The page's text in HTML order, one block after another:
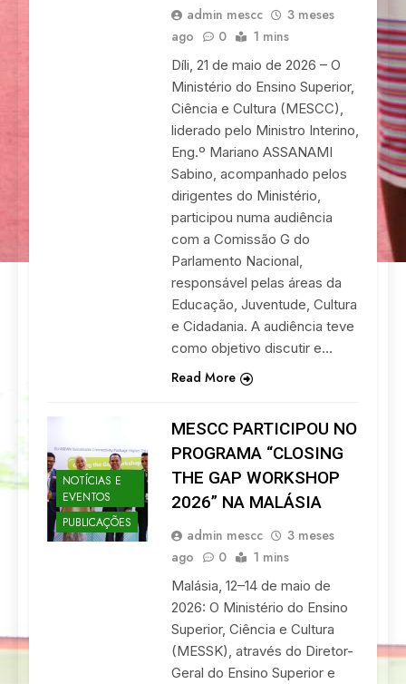
admin mescc
3 meses
ago
0 1 mins
Díli, 21 de maio de 2026 – O
Ministério do Ensino Superior,
Ciência e Cultura (MESCC),
liderado pelo Ministro Interino,
Eng.º Mariano ASSANAMI
Sabino, acompanhado pelos
dirigentes do Ministério,
participou numa audiência
com a Comissão G do
Parlamento Nacional,
responsável pelas áreas da
Educação, Juventude, Cultura
e Cidadania. A audiência teve
como objetivo discutir e…
Read More
NOTÍCIAS E
EVENTOS
PUBLICAÇÕES
MESCC PARTICIPOU NO
PROGRAMA “CLOSING
THE GAP WORKSHOP
2026” NA MALÁSIA
admin mescc
3 meses
ago
0 1 mins
Malásia, 12–14 de maio de
2026: O Ministério do Ensino
Superior, Ciência e Cultura
(MESSK), através do Diretor-
Geral do Ensino Superior e